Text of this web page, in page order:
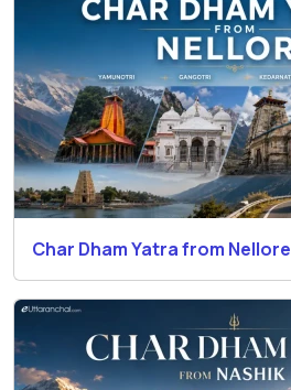
Char Dham Yatra from Nellore